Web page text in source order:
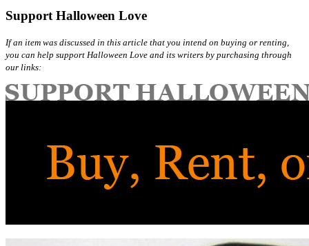
Support Halloween Love
If an item was discussed in this article that you intend on buying or renting,
you can help support Halloween Love and its writers by purchasing through
our links: